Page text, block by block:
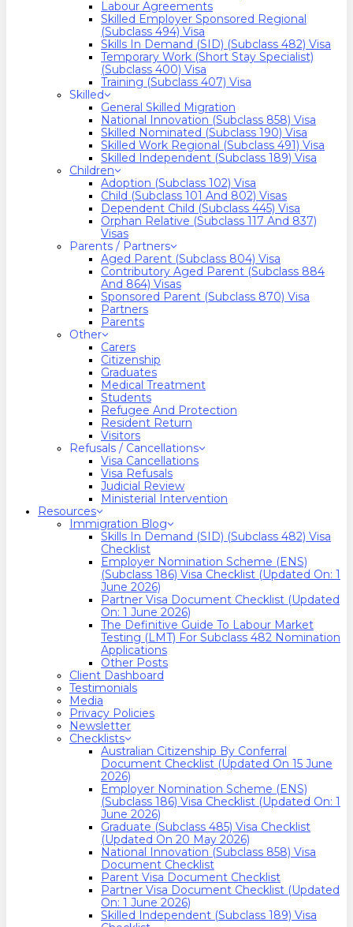
Labour Agreements
Skilled Employer Sponsored Regional
(Subclass 494) Visa
Skills In Demand (SID) (Subclass 482) Visa
Temporary Work (Short Stay Specialist)
(Subclass 400) Visa
Training (Subclass 407) Visa
Skilled
General Skilled Migration
National Innovation (Subclass 858) Visa
Skilled Nominated (Subclass 190) Visa
Skilled Work Regional (Subclass 491) Visa
Skilled Independent (Subclass 189) Visa
Children
Adoption (Subclass 102) Visa
Child (subclass 101 And 802) Visas
Dependent Child (Subclass 445) Visa
Orphan Relative (Subclass 117 And 837)
Visas
Parents / Partners
Aged Parent (Subclass 804) Visa
Contributory Aged Parent (Subclass 884
And 864) Visas
Sponsored Parent (Subclass 870) Visa
Partners
Parents
Other
Carers
Citizenship
Graduates
Medical Treatment
Students
Refugee And Protection
Resident Return
Visitors
Refusals / Cancellations
Visa Cancellations
Visa Refusals
Judicial Review
Ministerial Intervention
Resources
Immigration Blog
Skills In Demand (SID) (Subclass 482) Visa
Checklist
Employer Nomination Scheme (ENS)
(Subclass 186) Visa Checklist (Updated On: 1
June 2026)
Partner Visa Document Checklist (Updated
On: 1 June 2026)
The Definitive Guide To Labour Market
Testing (LMT) For Subclass 482 Nomination
Applications
Other Posts
Client Dashboard
Testimonials
Media
Privacy Policies
Newsletter
Checklists
Australian Citizenship By Conferral
Document Checklist (Updated On 15 June
2026)
Employer Nomination Scheme (ENS)
(Subclass 186) Visa Checklist (Updated On: 1
June 2026)
Graduate (Subclass 485) Visa Checklist
(Updated On 20 May 2026)
National Innovation (Subclass 858) Visa
Document Checklist
Parent Visa Document Checklist
Partner Visa Document Checklist (Updated
On: 1 June 2026)
Skilled Independent (Subclass 189) Visa